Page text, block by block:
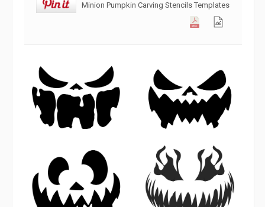
Minion Pumpkin Carving Stencils Templates